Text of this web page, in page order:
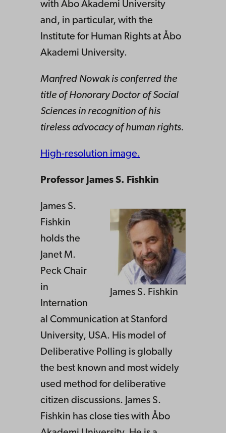
with Åbo Akademi University
and, in particular, with the
Institute for Human Rights at Åbo
Akademi University.
Manfred Nowak is conferred the
title of Honorary Doctor of Social
Sciences in recognition of his
tireless advocacy of human rights.
High-resolution image.
Professor James S. Fishkin
James S. Fishkin
James S.
Fishkin
holds the
Janet M.
Peck Chair
in
Internation
al Communication at Stanford
University, USA. His model of
Deliberative Polling is globally
the best known and most widely
used method for deliberative
citizen discussions. James S.
Fishkin has close ties with Åbo